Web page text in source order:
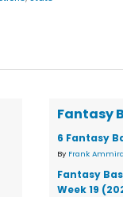
Fantasy
6 Fantasy
By Frank
Fantasy
Week 19